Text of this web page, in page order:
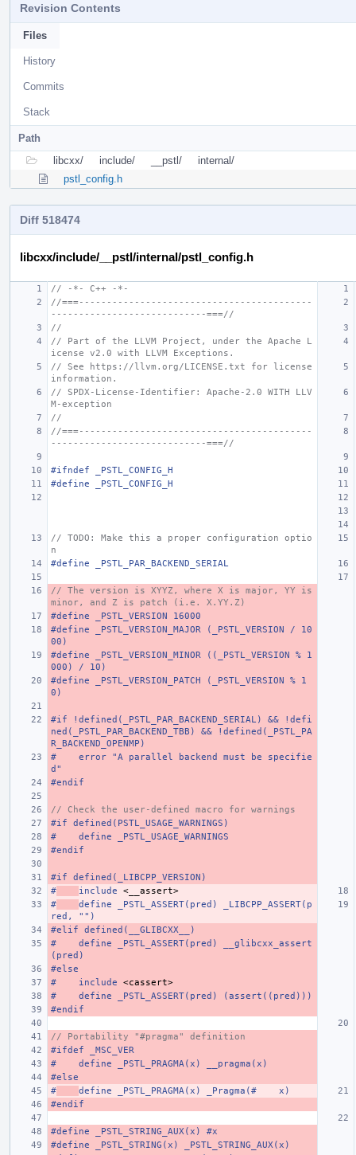
Revision Contents
Files
History
Commits
Stack
Path
libcxx/
include/ __pstl/
internal/
pstl_config.h
Diff 518474
libcxx/include/__pstl/internal/pstl_config.h
// -*- C++ -*-
//===------------------------------------------
----------------------------===//
//
// Part of the LLVM Project, under the Apache L
icense v2.0 with LLVM Exceptions.
// See https://llvm.org/LICENSE.txt for license
information.
// SPDX-License-Identifier: Apache-2.0 WITH LLV
M-exception
//
//===------------------------------------------
----------------------------===//
#ifndef _PSTL_CONFIG_H
#define _PSTL_CONFIG_H
// TODO: Make this a proper configuration optio
n
#define _PSTL_PAR_BACKEND_SERIAL
// The version is XYYZ, where X is major, YY is
minor, and Z is patch (i.e. X.YY.Z)
#define _PSTL_VERSION 16000
#define _PSTL_VERSION_MAJOR (_PSTL_VERSION / 10
00)
#define _PSTL_VERSION_MINOR ((_PSTL_VERSION % 1
000) / 10)
#define _PSTL_VERSION_PATCH (_PSTL_VERSION % 1
0)
#if !defined(_PSTL_PAR_BACKEND_SERIAL) && !defi
ned(_PSTL_PAR_BACKEND_TBB) && !defined(_PSTL_PA
R_BACKEND_OPENMP)
#    error "A parallel backend must be specifie
d"
#endif
// Check the user-defined macro for warnings
#if defined(PSTL_USAGE_WARNINGS)
#    define _PSTL_USAGE_WARNINGS
#endif
#if defined(_LIBCPP_VERSION)
#
include
<__assert>
#
define _PSTL_ASSERT(pred) _LIBCPP_ASSERT(p
red, "")
#elif defined(__GLIBCXX__)
#    define _PSTL_ASSERT(pred) __glibcxx_assert
(pred)
#else
#
include
<cassert>
#    define _PSTL_ASSERT(pred) (assert((pred)))
#endif
// Portability "#pragma" definition
#ifdef _MSC_VER
#    define _PSTL_PRAGMA(x) __pragma(x)
#else
#
define _PSTL_PRAGMA(x) _Pragma(#    x)
#endif
#define _PSTL_STRING_AUX(x) #x
#define _PSTL_STRING(x) _PSTL_STRING_AUX(x)